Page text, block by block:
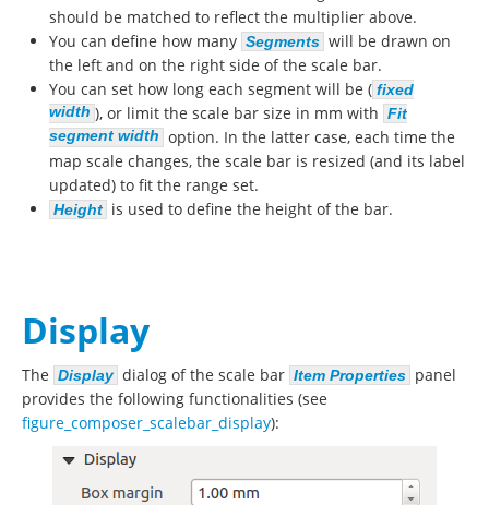
should be matched to reflect the multiplier above.
You can define how many Segments will be drawn on
the left and on the right side of the scale bar.
You can set how long each segment will be ( fixed
width ), or limit the scale bar size in mm with Fit
segment width option. In the latter case, each time the
map scale changes, the scale bar is resized (and its label
updated) to fit the range set.
Height is used to define the height of the bar.
Display
The Display dialog of the scale bar Item Properties panel
provides the following functionalities (see
figure_composer_scalebar_display):